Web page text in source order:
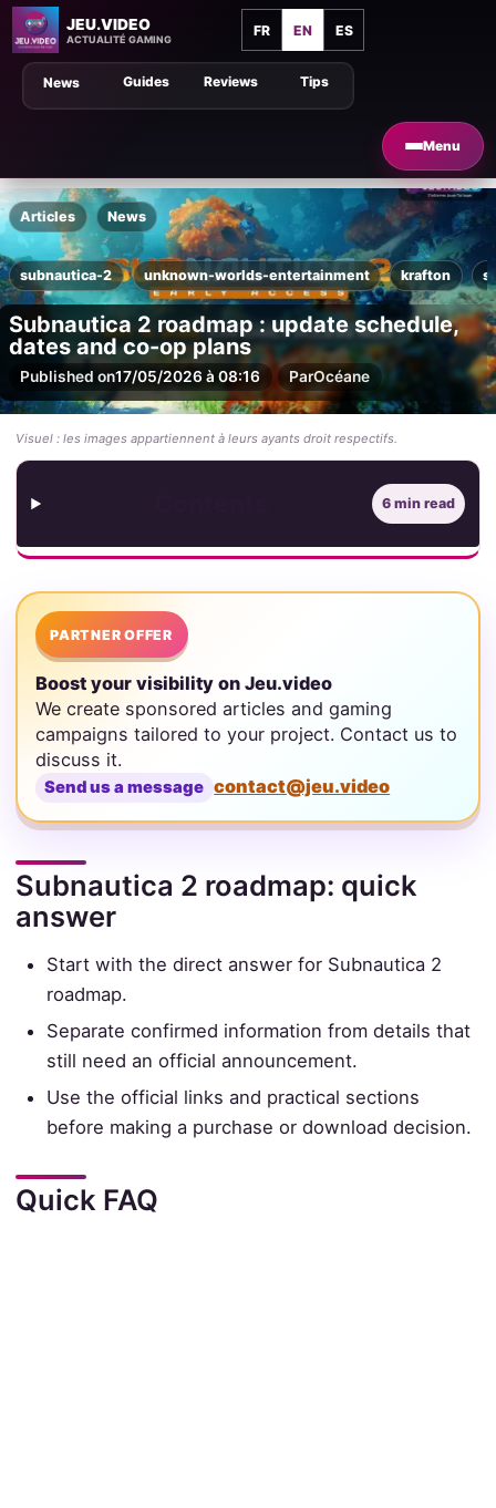
JEU.VIDEO
ACTUALITÉ GAMING
FR EN ES
Menu
Tips
Guides Reviews
News
Articles News
subnautica-2 unknown-worlds-entertainment krafton
Subnautica 2 roadmap : update schedule,
dates and co-op plans
Published on17/05/2026 à 08:16 ParOcéane
Visuel : les images appartiennent à leurs ayants droit respectifs.
6 min read
PARTNER OFFER
Boost your visibility on Jeu.video
We create sponsored articles and gaming
campaigns tailored to your project. Contact us to
discuss it.
Send us a message contact@jeu.video
Subnautica 2 roadmap: quick
answer
Start with the direct answer for Subnautica 2
roadmap.
Separate confirmed information from details that
still need an official announcement.
Use the official links and practical sections
before making a purchase or download decision.
Quick FAQ